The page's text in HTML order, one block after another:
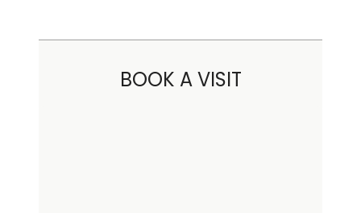
volunteer with the American Lung
BOOK A VISIT